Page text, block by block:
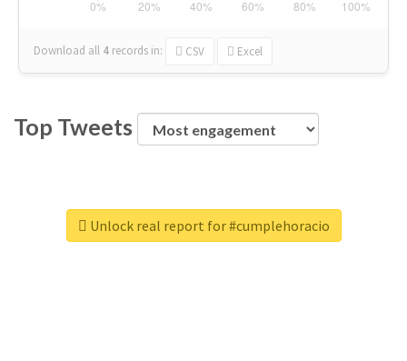
Download all 4 records in: CSV Excel
Top Tweets
Unlock real report for #cumplehoracio